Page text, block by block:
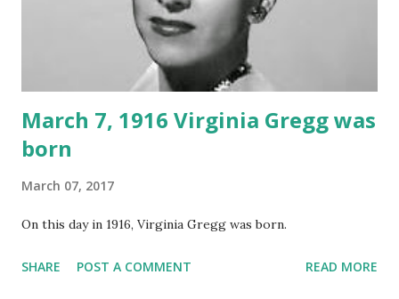
March 7, 1916 Virginia Gregg was
born
March 07, 2017
On this day in 1916, Virginia Gregg was born.
SHARE POST A COMMENT READ MORE